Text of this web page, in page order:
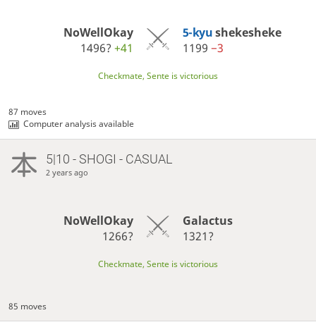
NoWellOkay
1496?+41
5-kyushekesheke
1199 −3
Checkmate, Sente is victorious
87 moves
Computer analysis available
5|10 - SHOGI - CASUAL
2 years ago
NoWellOkay
1266?
Galactus
1321?
Checkmate, Sente is victorious
85 moves